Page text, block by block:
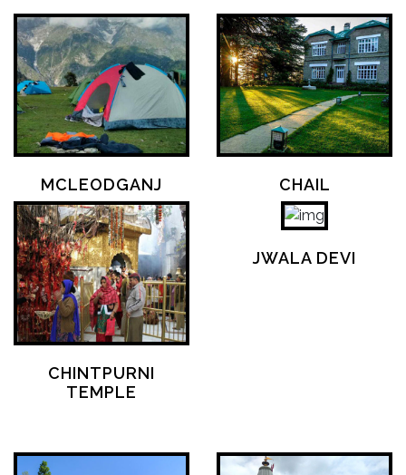
MCLEODGANJ CHAIL
CHINTPURNI
TEMPLE
JWALA DEVI